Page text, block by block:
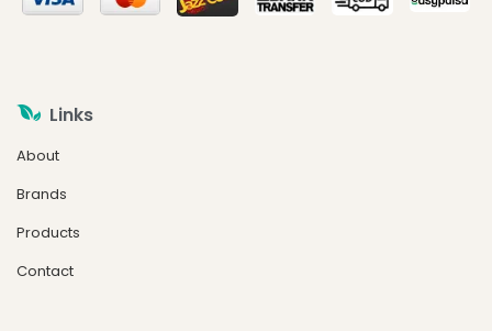
Links
About
Brands
Products
Contact